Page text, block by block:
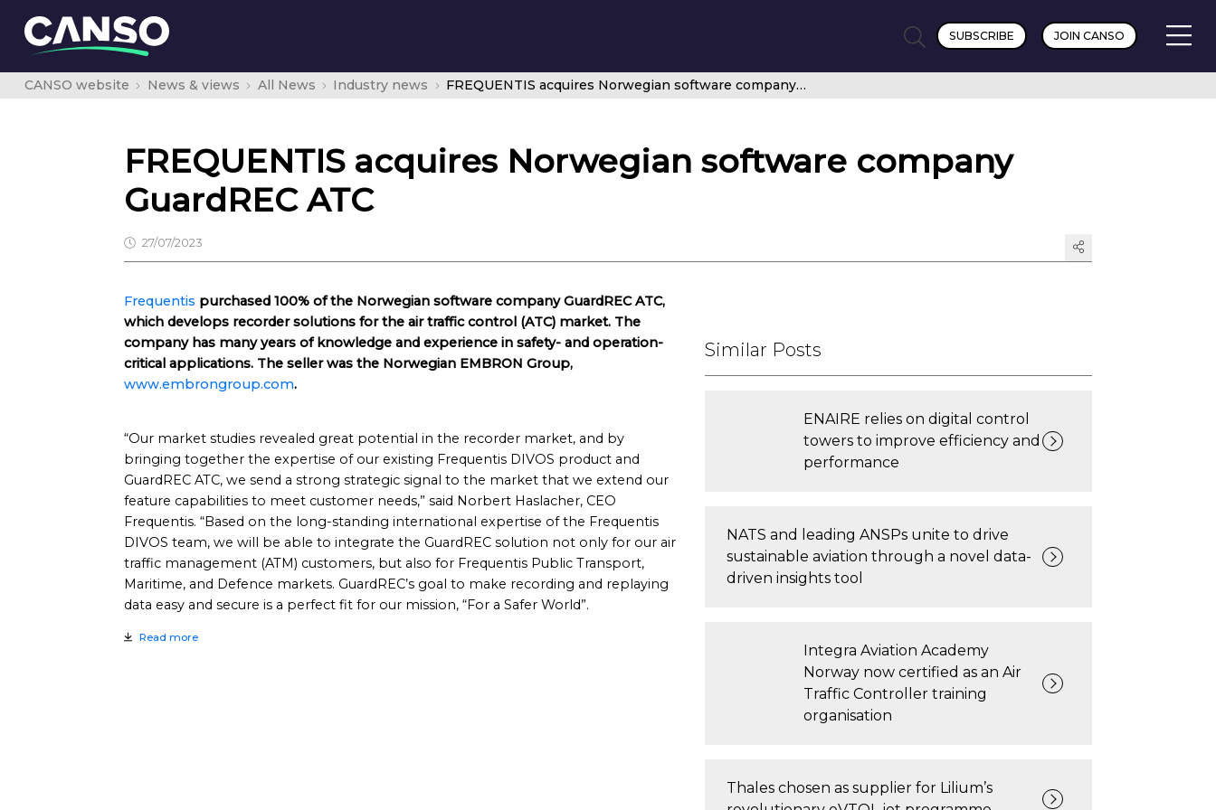
SUBSCRIBE JOIN CANSO
CANSO website News & views All News Industry news FREQUENTIS acquires Norwegian software company GuardREC ATC
FREQUENTIS acquires Norwegian software company
GuardREC ATC
27/07/2023
Frequentis purchased 100% of the Norwegian software company GuardREC ATC,
which develops recorder solutions for the air traffic control (ATC) market. The
company has many years of knowledge and experience in safety- and operation-
critical applications. The seller was the Norwegian EMBRON Group,
www.embrongroup.com.
“Our market studies revealed great potential in the recorder market, and by
bringing together the expertise of our existing Frequentis DIVOS product and
GuardREC ATC, we send a strong strategic signal to the market that we extend our
feature capabilities to meet customer needs,” said Norbert Haslacher, CEO
Frequentis. “Based on the long-standing international expertise of the Frequentis
DIVOS team, we will be able to integrate the GuardREC solution not only for our air
traffic management (ATM) customers, but also for Frequentis Public Transport,
Maritime, and Defence markets. GuardREC’s goal to make recording and replaying
data easy and secure is a perfect fit for our mission, “For a Safer World”.
Read more
Similar Posts
ENAIRE relies on digital control
towers to improve efficiency and
performance
NATS and leading ANSPs unite to drive
sustainable aviation through a novel data-
driven insights tool
Integra Aviation Academy
Norway now certified as an Air
Traffic Controller training
organisation
Thales chosen as supplier for Lilium’s